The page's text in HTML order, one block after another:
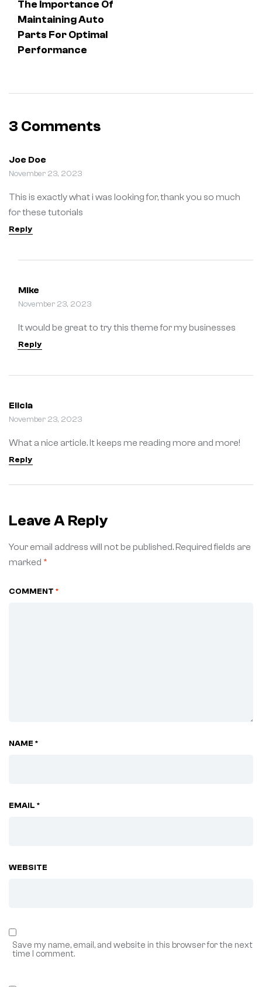
The Importance Of
Maintaining Auto
Parts For Optimal
Performance
3 Comments
Joe Doe
November 23, 2023
This is exactly what i was looking for, thank you so much
for these tutorials
Reply
Mike
November 23, 2023
It would be great to try this theme for my businesses
Reply
Elicia
November 23, 2023
What a nice article. It keeps me reading more and more!
Reply
Leave A Reply
Your email address will not be published.Required fields are
marked *
COMMENT *
NAME *
EMAIL *
WEBSITE
Save my name, email, and website in this browser for the next
time I comment.